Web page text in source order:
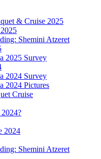
& Cruise 2025
Shemini Atzeret
2025 Survey
2024 Survey
2024 Pictures
Cruise
2024
Shemini Atzeret